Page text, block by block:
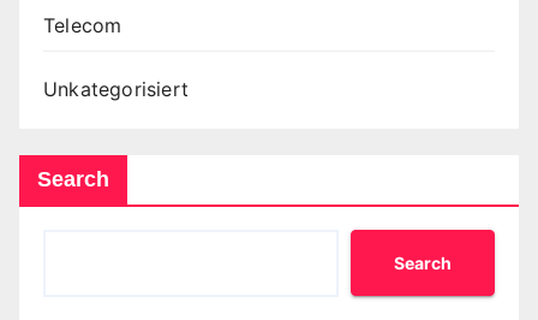
Telecom
Unkategorisiert
Search
Search